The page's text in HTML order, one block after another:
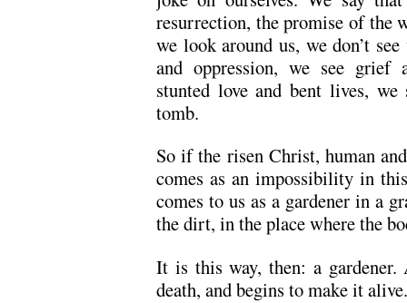
resurrection, the promise of the
we look around us, we don’t
and oppression, we see grief
stunted love and bent lives,
tomb.
So if the risen Christ, human
comes as an impossibility in
comes to us as a gardener in a
the dirt, in the place where the
It is this way, then: a
death, and begins to make it alive.